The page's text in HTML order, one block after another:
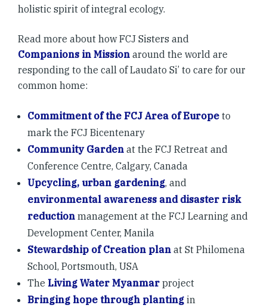
holistic spirit of integral ecology.
Read more about how FCJ Sisters and
Companions in Mission around the world are
responding to the call of Laudato Si’ to care for our
common home:
Commitment of the FCJ Area of Europe to
mark the FCJ Bicentenary
Community Garden at the FCJ Retreat and
Conference Centre, Calgary, Canada
Upcycling, urban gardening, and
environmental awareness and disaster risk
reduction management at the FCJ Learning and
Development Center, Manila
Stewardship of Creation plan at St Philomena
School, Portsmouth, USA
The Living Water Myanmar project
Bringing hope through planting in